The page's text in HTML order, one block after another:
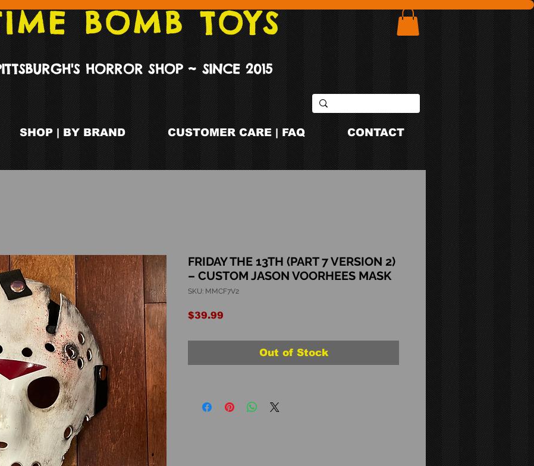
BOMB TOYS
HORROR SHOP ~ SINCE 2015
SHOP | BY BRAND CUSTOMER CARE | FAQ CONTACT
FRIDAY THE 13TH (PART 7 VERSION 2)
– CUSTOM JASON VOORHEES MASK
SKU: MMCF7V2
$39.99
Out of Stock